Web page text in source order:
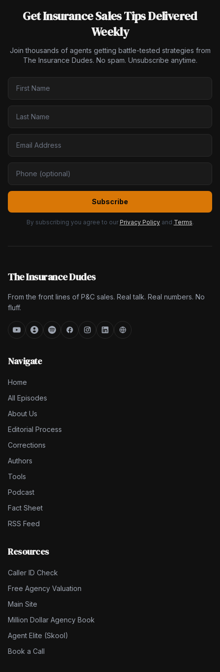
Get Insurance Sales Tips Delivered
Weekly
Join thousands of agents getting battle-tested strategies from
The Insurance Dudes. No spam. Unsubscribe anytime.
Subscribe
By subscribing you agree to our Privacy Policy and Terms.
The Insurance Dudes
From the front lines of P&C sales. Real talk. Real numbers. No
fluff.
Navigate
Home
All Episodes
About Us
Editorial Process
Corrections
Authors
Tools
Podcast
Fact Sheet
RSS Feed
Resources
Caller ID Check
Free Agency Valuation
Main Site
Million Dollar Agency Book
Agent Elite (Skool)
Book a Call